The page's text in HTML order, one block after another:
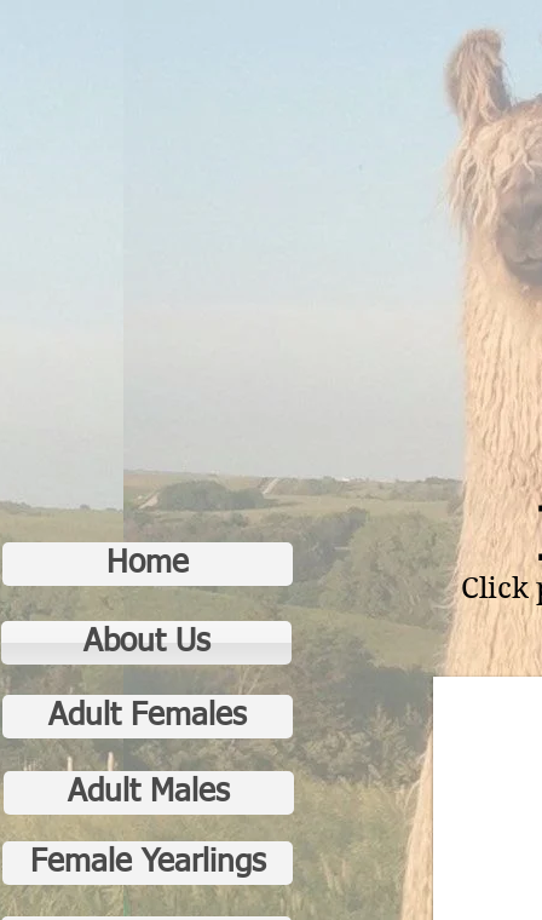
Home
About Us
Adult Females
Click
Adult Males
Female Yearlings